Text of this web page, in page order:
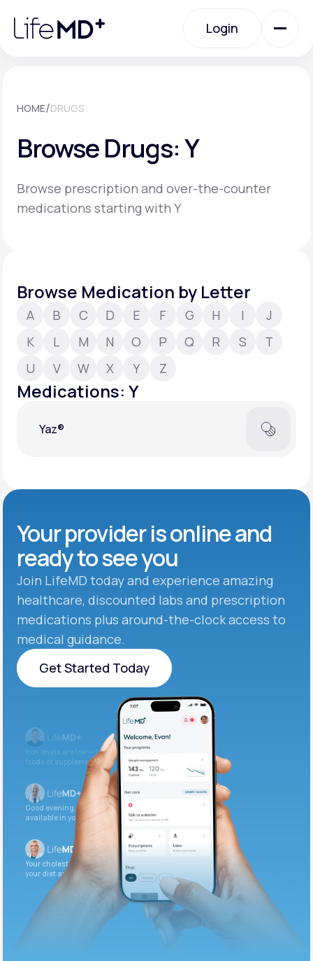
note:
website
Login
Specialty Care
Labs
About Us
Support
Learn why LifeMD+ can positively change
HOME/DRUGS
Browse Drugs: Y
Browse prescription and over-the-counter
medications starting with Y
Browse Medication by Letter
A B C D E F G H I
J
K
L M N O P Q R S
T
U
V W X Y Z
Medications: Y
Yaz®
Your provider is online and
ready to see you
Join LifeMD today and experience amazing
healthcare, discounted labs and prescription
medications plus around-the-clock access to
medical guidance.
Get Started Today
Get Started Today
Iron levels are low — I recommend adding iron-rich
foods or supplements.
Good evening. Your labs are complete and
available in your patient portal.
Your cholesterol is slightly elevated. Let’s adjust
your diet and check again in 3 months.